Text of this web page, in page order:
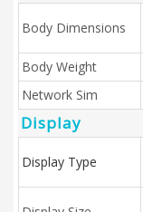
Body Dimensions
Body Weight
Network Sim
Display
Display Type